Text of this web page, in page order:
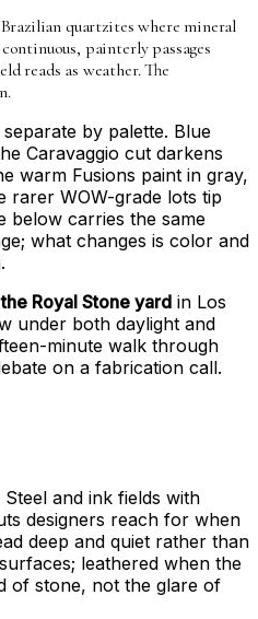
quartzites where mineral
painterly passages
reads as weather. The
by palette. Blue
Caravaggio cut darkens
warm Fusions paint in gray,
rarer WOW-grade lots tip
below carries the same
what changes is color and
Royal Stone yard in Los
under both daylight and
minute walk through
on a fabrication call.
and ink fields with
designers reach for when
deep and quiet rather than
leathered when the
of stone, not the glare of